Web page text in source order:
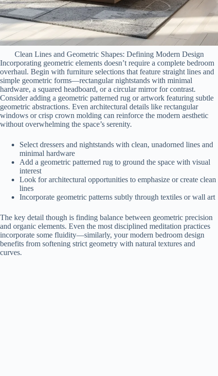
Clean Lines and Geometric Shapes: Defining Modern Design
Incorporating geometric elements doesn’t require a complete bedroom
overhaul. Begin with furniture selections that feature straight lines and
simple geometric forms—rectangular nightstands with minimal
hardware, a squared headboard, or a circular mirror for contrast.
Consider adding a geometric patterned rug or artwork featuring subtle
geometric abstractions. Even architectural details like rectangular
windows or crisp crown molding can reinforce the modern aesthetic
without overwhelming the space’s serenity.
Select dressers and nightstands with clean, unadorned lines and
minimal hardware
Add a geometric patterned rug to ground the space with visual
interest
Look for architectural opportunities to emphasize or create clean
lines
Incorporate geometric patterns subtly through textiles or wall art
The key detail though is finding balance between geometric precision
and organic elements. Even the most disciplined meditation practices
incorporate some fluidity—similarly, your modern bedroom design
benefits from softening strict geometry with natural textures and
curves.